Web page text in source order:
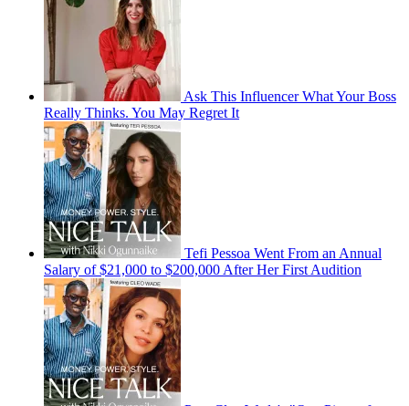
Ask This Influencer What Your Boss
Really Thinks. You May Regret It
Tefi Pessoa Went From an Annual
Salary of $21,000 to $200,000 After Her First Audition